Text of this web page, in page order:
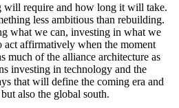
will require and how long it will take.
less ambitious than rebuilding.
what we can, investing in what we
act affirmatively when the moment
much of the alliance architecture as
investing in technology and the
that will define the coming era and
also the global south.